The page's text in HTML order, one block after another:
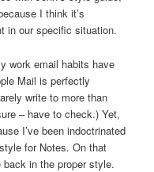
I think it’s
in our specific situation.
work email habits have
Mail is perfectly
write to more than
– have to check.) Yet,
I’ve been indoctrinated
for Notes. On that
in the proper style.